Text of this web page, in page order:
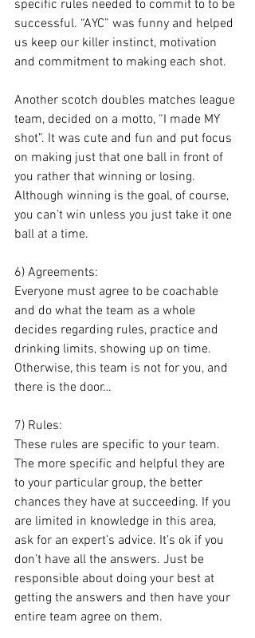
specific rules needed to commit to to be
successful. “AYC” was funny and helped
us keep our killer instinct, motivation
and commitment to making each shot.
Another scotch doubles matches league
team, decided on a motto, “I made MY
shot”. It was cute and fun and put focus
on making just that one ball in front of
you rather that winning or losing.
Although winning is the goal, of course,
you can’t win unless you just take it one
ball at a time.
6) Agreements:
Everyone must agree to be coachable
and do what the team as a whole
decides regarding rules, practice and
drinking limits, showing up on time.
Otherwise, this team is not for you, and
there is the door…
7) Rules:
These rules are specific to your team.
The more specific and helpful they are
to your particular group, the better
chances they have at succeeding. If you
are limited in knowledge in this area,
ask for an expert’s advice. It’s ok if you
don’t have all the answers. Just be
responsible about doing your best at
getting the answers and then have your
entire team agree on them.